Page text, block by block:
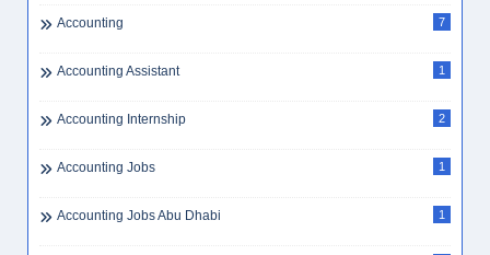
Accounting 7
Accounting Assistant 1
Accounting Internship 2
Accounting Jobs 1
Accounting Jobs Abu Dhabi 1